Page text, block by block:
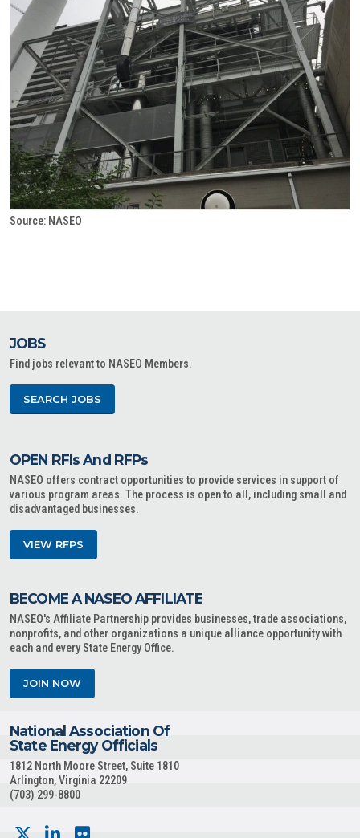
Source: NASEO
JOBS
Find jobs relevant to NASEO Members.
SEARCH JOBS
OPEN RFIs And RFPs
NASEO offers contract opportunities to provide services in support of
various program areas. The process is open to all, including small and
disadvantaged businesses.
VIEW RFPS
BECOME A NASEO AFFILIATE
NASEO's Affiliate Partnership provides businesses, trade associations,
nonprofits, and other organizations a unique alliance opportunity with
each and every State Energy Office.
JOIN NOW
National Association Of
State Energy Officials
1812 North Moore Street, Suite 1810
Arlington, Virginia 22209
(703) 299-8800